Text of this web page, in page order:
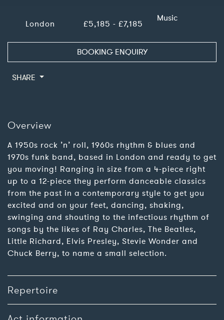
London £5,185 - £7,185
Music
BOOKING ENQUIRY
SHARE
Overview
A 1950s rock ’n’ roll, 1960s rhythm & blues and
1970s funk band, based in London and ready to get
you moving! Ranging in size from a 4-piece right
up to a 12-piece they perform danceable classics
from the past in a contemporary style to get you
excited and on your feet, dancing, shaking,
swinging and shouting to the infectious rhythm of
songs by the likes of Ray Charles, The Beatles,
Little Richard, Elvis Presley, Stevie Wonder and
Chuck Berry, to name a small selection.
Repertoire